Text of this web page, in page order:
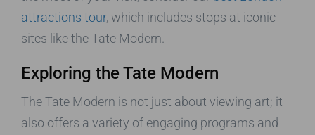
attractions tour, which includes stops at iconic
sites like the Tate Modern.
Exploring the Tate Modern
The Tate Modern is not just about viewing art; it
also offers a variety of engaging programs and